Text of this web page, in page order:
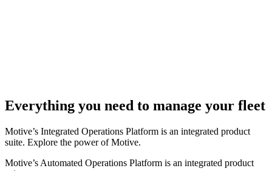
Everything you need to manage your fleet
Motive’s Integrated Operations Platform is an integrated product
suite. Explore the power of Motive.
Motive’s Automated Operations Platform is an integrated product